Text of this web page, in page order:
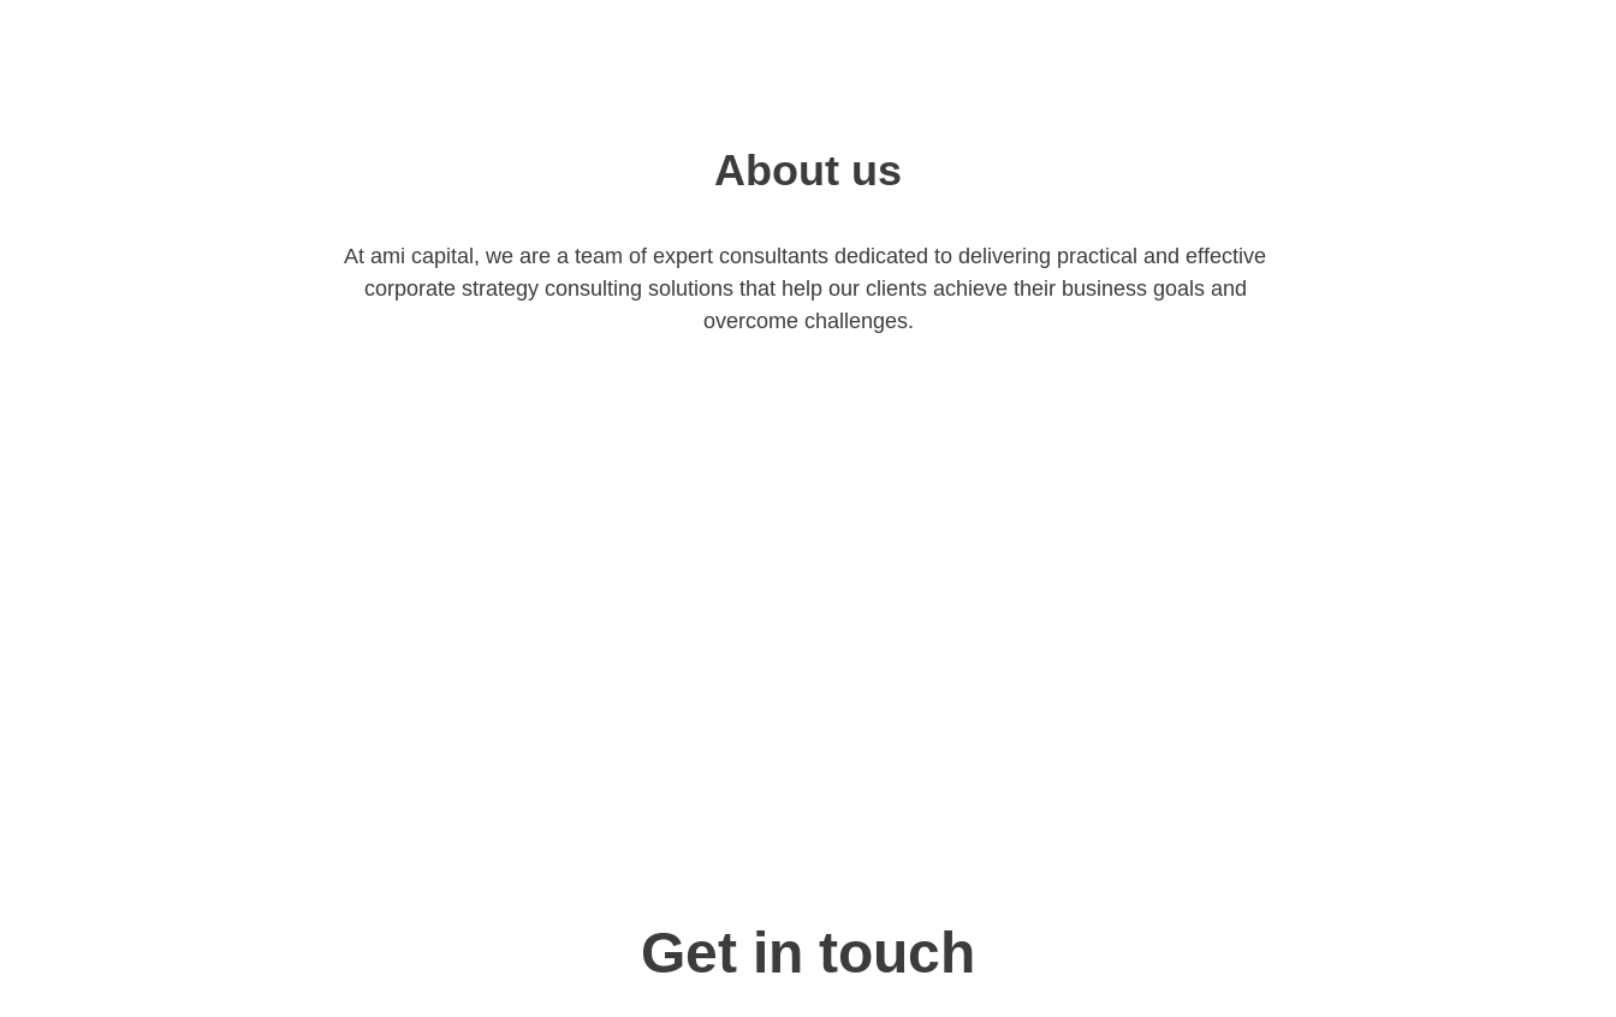
About us
At ami capital, we are a team of expert consultants dedicated to delivering practical and effective
corporate strategy consulting solutions that help our clients achieve their business goals and
overcome challenges.
Get in touch